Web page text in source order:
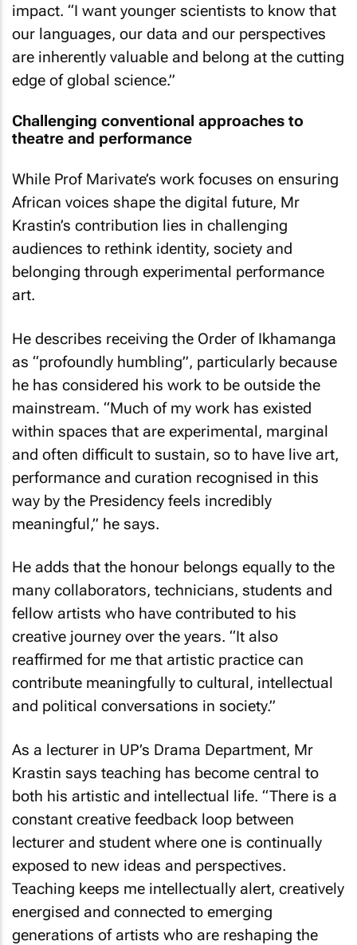
impact. “I want younger scientists to know that
our languages, our data and our perspectives
are inherently valuable and belong at the cutting
edge of global science.”
Challenging conventional approaches to
theatre and performance
While Prof Marivate’s work focuses on ensuring
African voices shape the digital future, Mr
Krastin’s contribution lies in challenging
audiences to rethink identity, society and
belonging through experimental performance
art.
He describes receiving the Order of Ikhamanga
as “profoundly humbling”, particularly because
he has considered his work to be outside the
mainstream. “Much of my work has existed
within spaces that are experimental, marginal
and often difficult to sustain, so to have live art,
performance and curation recognised in this
way by the Presidency feels incredibly
meaningful,” he says.
He adds that the honour belongs equally to the
many collaborators, technicians, students and
fellow artists who have contributed to his
creative journey over the years. “It also
reaffirmed for me that artistic practice can
contribute meaningfully to cultural, intellectual
and political conversations in society.”
As a lecturer in UP’s Drama Department, Mr
Krastin says teaching has become central to
both his artistic and intellectual life. “There is a
constant creative feedback loop between
lecturer and student where one is continually
exposed to new ideas and perspectives.
Teaching keeps me intellectually alert, creatively
energised and connected to emerging
generations of artists who are reshaping the